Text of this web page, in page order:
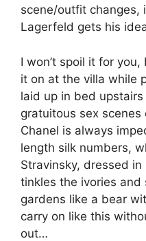
scene/outfit changes,
Lagerfeld gets his
I won’t spoil it for
it on at the villa while
laid up in bed
gratuitous sex scenes
Chanel is always
length silk numbers,
Stravinsky, dressed
tinkles the ivories and
gardens like a bear
carry on like this
out…